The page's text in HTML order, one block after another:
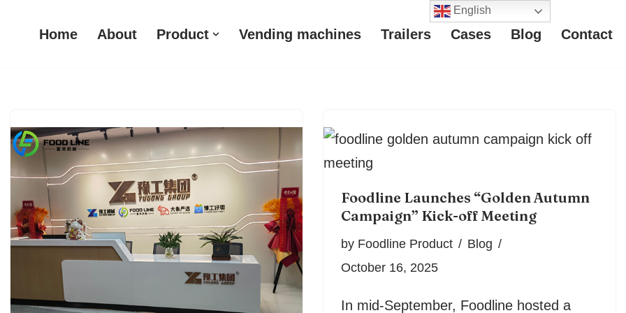
Home About Product Vending machines Trailers Cases Blog Contact
Foodline Launches “Golden Autumn
Campaign” Kick-off Meeting
by Foodline Product
Blog
October 16, 2025
In mid-September, Foodline hosted a
English